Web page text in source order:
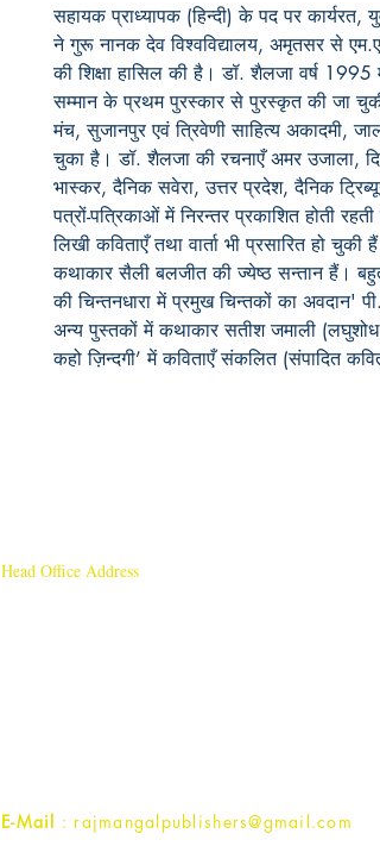
सहायक प्राध्यापक (हिन्दी) के पद पर कार्यरत,
ने गुरू नानक देव विश्वविद्यालय, अमृतसर से
की शिक्षा हासिल की है। डॉ. शैलजा वर्ष 1995
सम्मान के प्रथम पुरस्कार से पुरस्कृत की जा
मंच, सुजानपुर एवं त्रिवेणी साहित्य अकादमी,
चुका है। डॉ. शैलजा की रचनाएँ अमर उजाला,
भास्कर, दैनिक सवेरा, उत्तर प्रदेश, दैनिक
पत्रों-पत्रिकाओं में निरन्तर प्रकाशित होती
लिखी कविताएँ तथा वार्ता भी प्रसारित हो
कथाकार सैली बलजीत की ज्येष्ठ सन्तान हैं।
की चिन्तनधारा में प्रमुख चिन्तकों का अवदान'
अन्य पुस्तकों में कथाकार सतीश जमाली (लघुशोध
कहो ज़िन्दगी’ में कविताएँ संकलित (संपादित
Head Office Address
E-Mail : rajmangalpublishers@gmail.com